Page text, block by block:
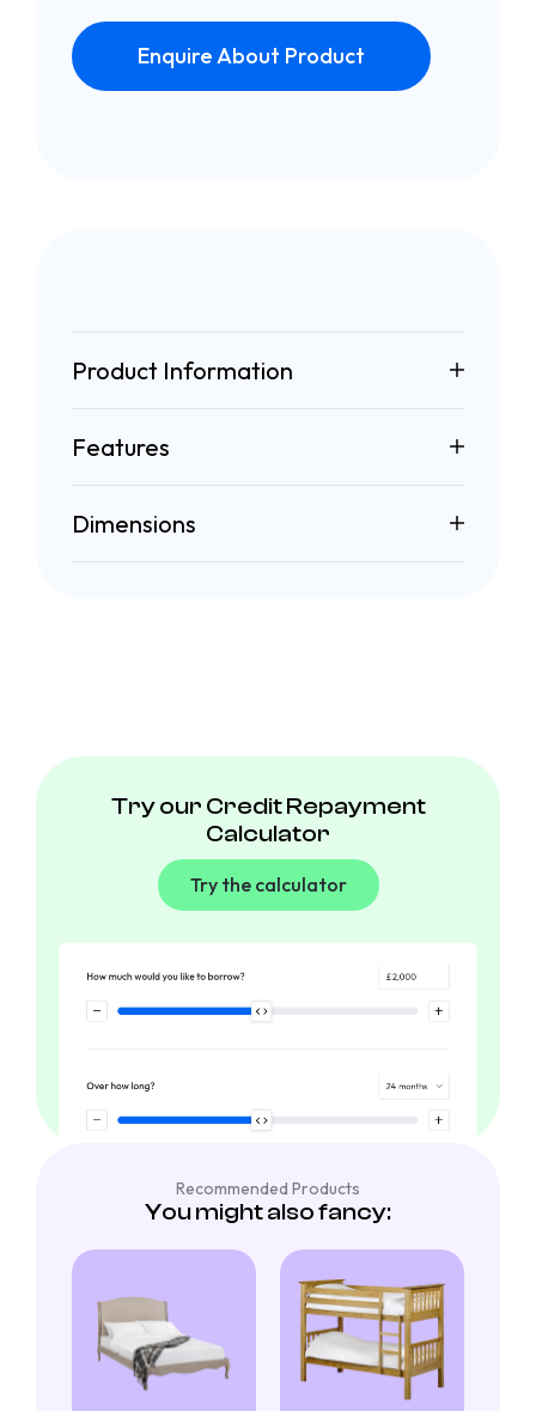
Enquire About Product
Product Information
Features
Dimensions
Try our Credit Repayment
Calculator
Try the calculator
Recommended Products
You might also fancy: